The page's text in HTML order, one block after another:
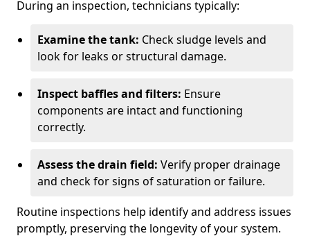
During an inspection, technicians typically:
Examine the tank: Check sludge levels and
look for leaks or structural damage.
Inspect baffles and filters: Ensure
components are intact and functioning
correctly.
Assess the drain field: Verify proper drainage
and check for signs of saturation or failure.
Routine inspections help identify and address issues
promptly, preserving the longevity of your system.